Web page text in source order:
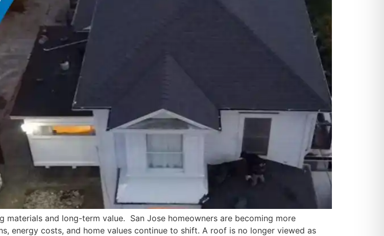
and long-term value. San Jose homeowners are becoming more
energy costs, and home values continue to shift. A roof is no longer viewed as